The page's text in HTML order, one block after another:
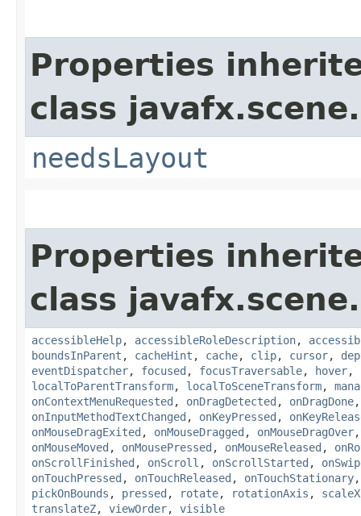
Properties
class javafx.scene.
needsLayout
Properties
class javafx.scene.
accessibleHelp, accessibleRoleDescription,
boundsInParent , cacheHint , cache, clip, cursor,
eventDispatcher, focused , focusTraversable, hover,
localToParentTransform, localToSceneTransform,
onContextMenuRequested , onDragDetected , onDragDone
onInputMethodTextChanged , onKeyPressed ,
onMouseDragExited , onMouseDragged , onMouseDragOver
onMouseMoved , onMousePressed , onMouseReleased ,
onScrollFinished , onScroll , onScrollStarted ,
onTouchPressed , onTouchReleased , onTouchStationary
pickOnBounds , pressed , rotate, rotationAxis , scaleX
translateZ, viewOrder, visible